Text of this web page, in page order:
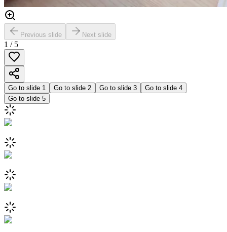
Previous slide Next slide
1 / 5
Go to slide 1 Go to slide 2 Go to slide 3 Go to slide 4
Go to slide 5